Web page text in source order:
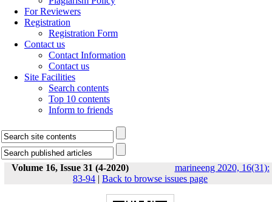
For Reviewers
Registration
Registration Form
Contact us
Contact Information
Contact us
Site Facilities
Search contents
Top 10 contents
Inform to friends
Volume 16, Issue 31 (4-2020)
marineeng 2020, 16(31):
83-94 | Back to browse issues page